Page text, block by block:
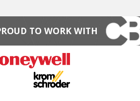
TO WORK WITH